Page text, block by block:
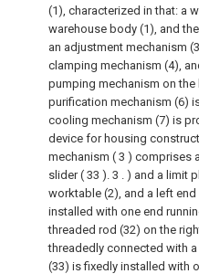
(1), characterized in that: a
warehouse body (1), and
an adjustment mechanism
clamping mechanism (4),
pumping mechanism on
purification mechanism (6)
cooling mechanism (7) is
device for housing
mechanism ( 3 ) comprises
slider ( 33 ). 3 . ) and a limit
worktable (2), and a left
installed with one end
threaded rod (32) on the
threadedly connected with
(33) is fixedly installed with